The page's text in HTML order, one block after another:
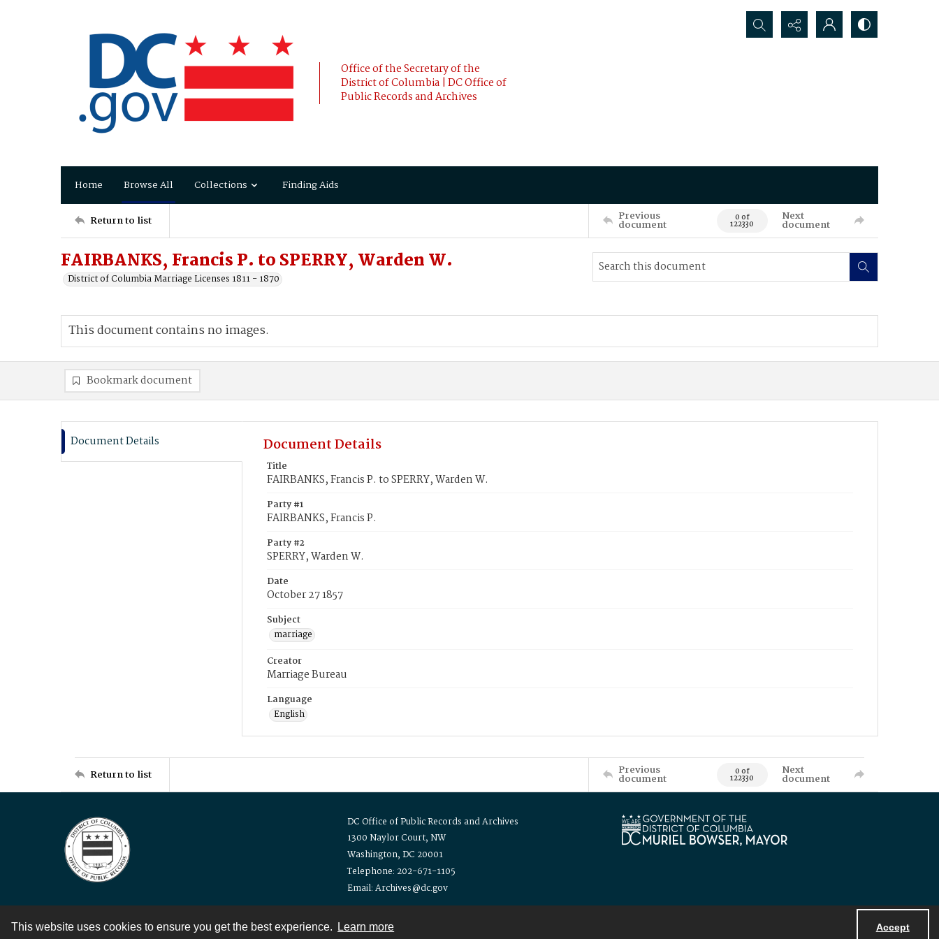
This website uses cookies to ensure you get the best experience. Learn more Accept
Office of the Secretary of the
District of Columbia | DC Office of
Public Records and Archives
Search...
Home Browse All Collections Finding Aids
Return to list Previous
document 0 of
122330
Next
document
FAIRBANKS, Francis P. to SPERRY, Warden W.
District of Columbia Marriage Licenses 1811 - 1870
This document contains no images.
Bookmark document
Document Details Document Details
Title
FAIRBANKS, Francis P. to SPERRY, Warden W.
Party #1
FAIRBANKS, Francis P.
Party #2
SPERRY, Warden W.
Date
October 27 1857
Subject
marriage
Creator
Marriage Bureau
Language
English
Return to list Previous
document 0 of
122330
Next
document
DC Office of Public Records and Archives
1300 Naylor Court, NW
Washington, DC 20001
Telephone: 202-671-1105
Email: Archives@dc.gov
Contact